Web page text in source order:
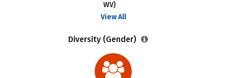
WV)
View All
Diversity (Gender)